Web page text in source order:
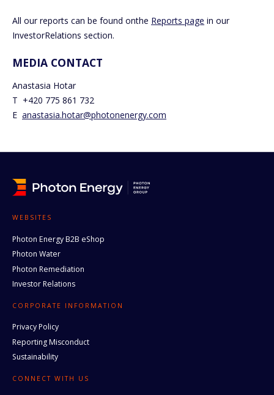
All our reports can be found onthe Reports page in our
InvestorRelations section.
MEDIA CONTACT
Anastasia Hotar
T +420 775 861 732
E anastasia.hotar@photonenergy.com
WEBSITES
Photon Energy B2B eShop
Photon Water
Photon Remediation
Investor Relations
CORPORATE INFORMATION
Privacy Policy
Reporting Misconduct
Sustainability
CONNECT WITH US